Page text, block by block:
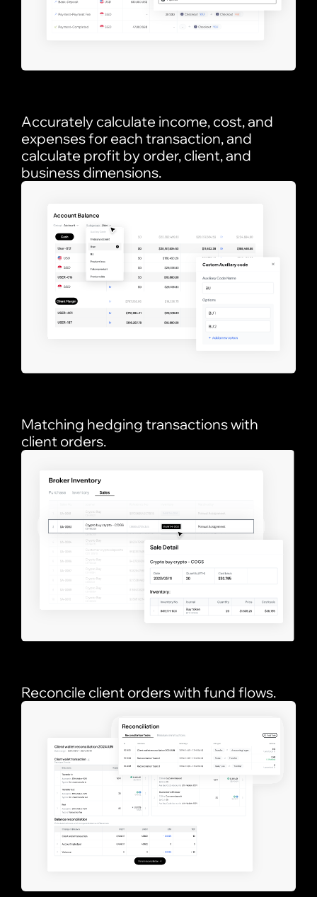
Accurately calculate income, cost, and
expenses for each transaction, and
calculate profit by order, client, and
business dimensions.
Matching hedging transactions with
client orders.
Reconcile client orders with fund flows.